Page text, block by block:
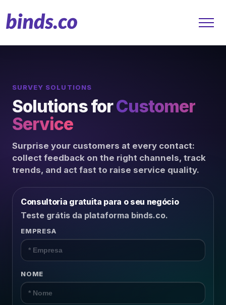
Solutions
Customer Service
Retail
B2B
Platform
Content
SURVEY SOLUTIONS
Solutions forCustomer
Service
Surprise your customers at every contact:
collect feedback on the right channels, track
trends, and act fast to raise service quality.
Consultoria gratuita para o seu negócio
Teste grátis da plataforma binds.co.
EMPRESA
NOME